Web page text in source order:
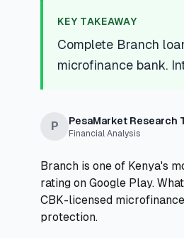
KEY TAKEAWAY
Complete Branch
microfinance bank.
P PesaMarket Research
Financial Analysis
Branch is one of Kenya's
rating on Google Play.
CBK-licensed
protection.